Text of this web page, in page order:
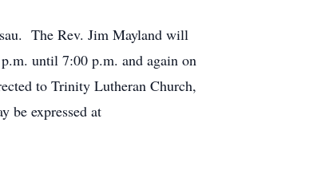
The Rev. Jim Mayland will
until 7:00 p.m. and again on
to Trinity Lutheran Church,
be expressed at